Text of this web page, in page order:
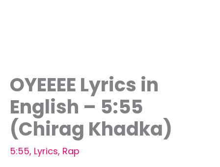
OYEEEE Lyrics in
English – 5:55
(Chirag Khadka)
5:55, Lyrics, Rap